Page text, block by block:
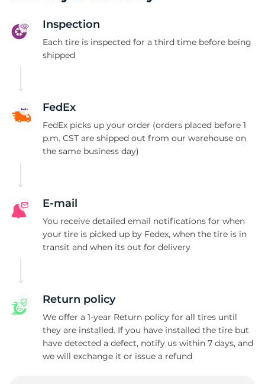
Inspection
Each tire is inspected for a third time before being
shipped
FedEx
FedEx picks up your order (orders placed before 1
p.m. CST are shipped out from our warehouse on
the same business day)
E-mail
You receive detailed email notifications for when
your tire is picked up by Fedex, when the tire is in
transit and when its out for delivery
Return policy
We offer a 1-year Return policy for all tires until
they are installed. If you have installed the tire but
have detected a defect, notify us within 7 days, and
we will exchange it or issue a refund